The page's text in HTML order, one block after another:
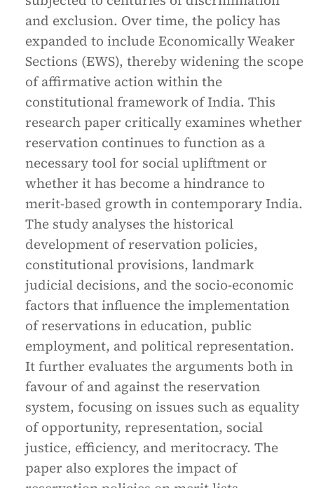
and exclusion. Over time, the policy has
expanded to include Economically Weaker
Sections (EWS), thereby widening the scope
of affirmative action within the
constitutional framework of India. This
research paper critically examines whether
reservation continues to function as a
necessary tool for social upliftment or
whether it has become a hindrance to
merit-based growth in contemporary India.
The study analyses the historical
development of reservation policies,
constitutional provisions, landmark
judicial decisions, and the socio-economic
factors that influence the implementation
of reservations in education, public
employment, and political representation.
It further evaluates the arguments both in
favour of and against the reservation
system, focusing on issues such as equality
of opportunity, representation, social
justice, efficiency, and meritocracy. The
paper also explores the impact of